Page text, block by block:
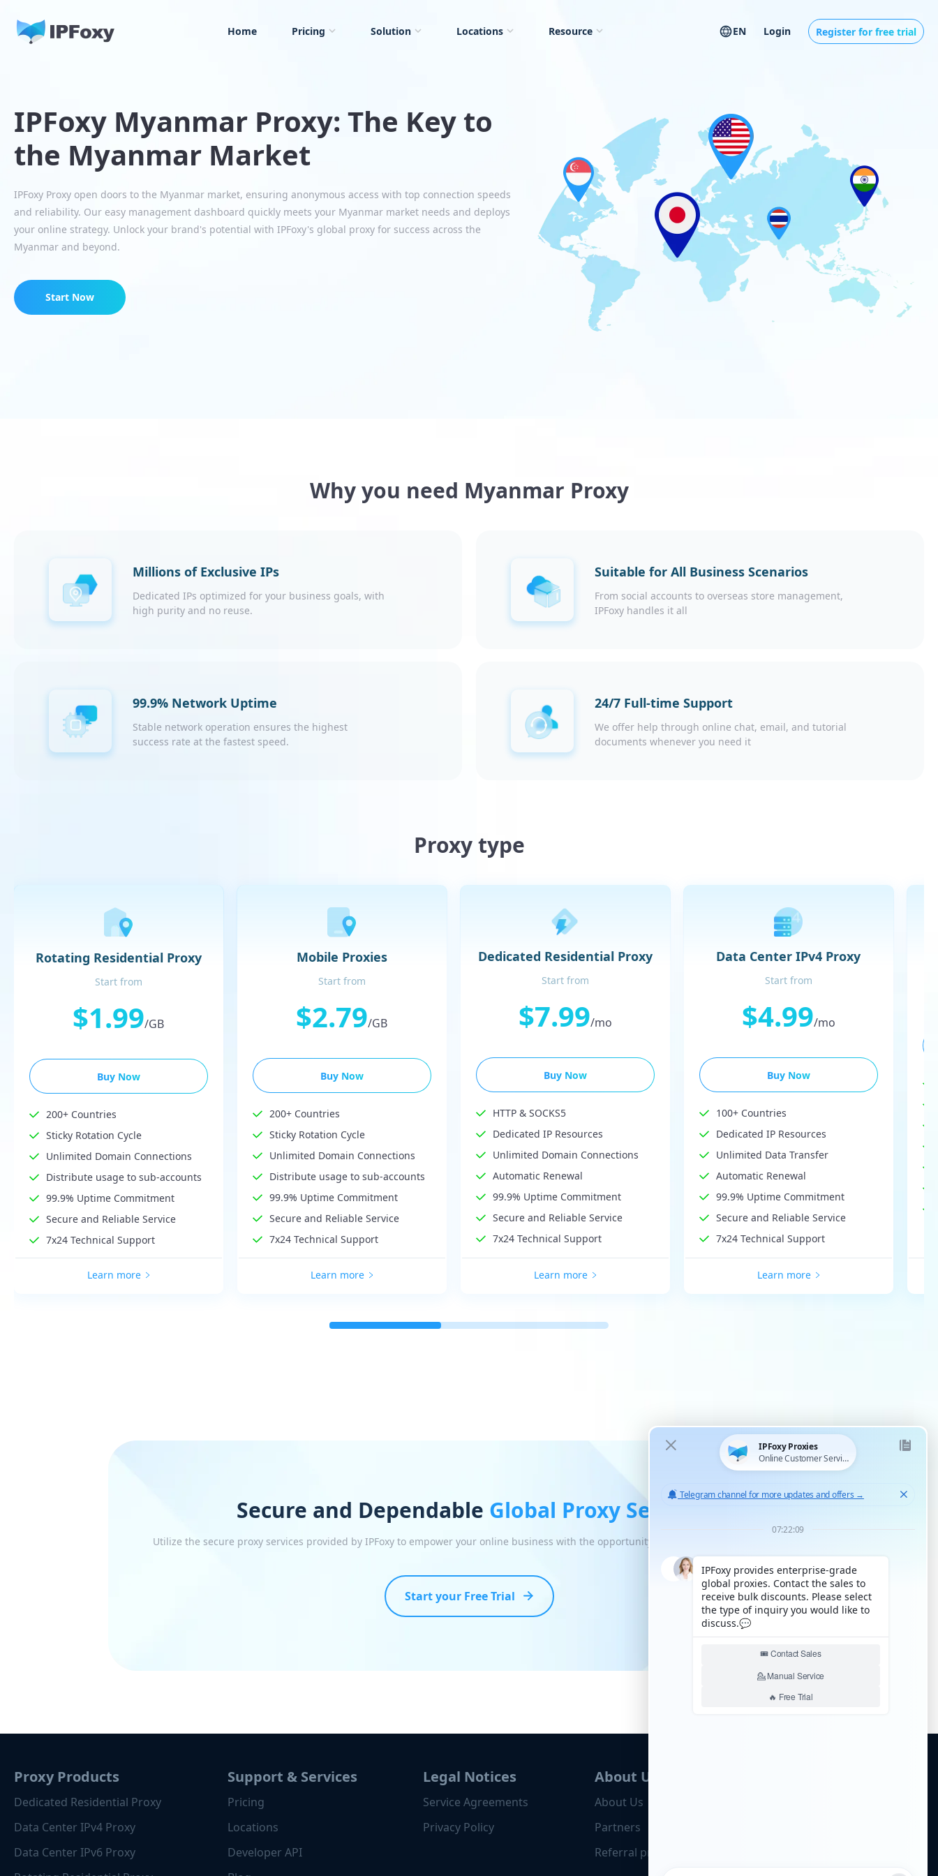
Home Pricing Solution Locations Resource EN Login Register for free trial
IPFoxy Myanmar Proxy: The Key to
the Myanmar Market
IPFoxy Proxy open doors to the Myanmar market, ensuring anonymous access with top connection speeds
and reliability. Our easy management dashboard quickly meets your Myanmar market needs and deploys
your online strategy. Unlock your brand's potential with IPFoxy's global proxy for success across the
Myanmar and beyond.
Start Now
Why you need Myanmar Proxy
Millions of Exclusive IPs
Dedicated IPs optimized for your business goals, with
high purity and no reuse.
Suitable for All Business Scenarios
From social accounts to overseas store management,
IPFoxy handles it all
99.9% Network Uptime
Stable network operation ensures the highest
success rate at the fastest speed.
24/7 Full-time Support
We offer help through online chat, email, and tutorial
documents whenever you need it
Proxy type
Rotating Residential Proxy
Start from
$1.99/GB
Buy Now
200+ Countries
Sticky Rotation Cycle
Unlimited Domain Connections
Distribute usage to sub-accounts
99.9% Uptime Commitment
Secure and Reliable Service
7x24 Technical Support
Learn more
Mobile Proxies
Start from
$2.79/GB
Buy Now
200+ Countries
Sticky Rotation Cycle
Unlimited Domain Connections
Distribute usage to sub-accounts
99.9% Uptime Commitment
Secure and Reliable Service
7x24 Technical Support
Learn more
Dedicated Residential Proxy
Start from
$7.99/mo
Buy Now
HTTP & SOCKS5
Dedicated IP Resources
Unlimited Domain Connections
Automatic Renewal
99.9% Uptime Commitment
Secure and Reliable Service
7x24 Technical Support
Learn more
Data Center IPv4 Proxy
Start from
$4.99/mo
Buy Now
100+ Countries
Dedicated IP Resources
Unlimited Data Transfer
Automatic Renewal
99.9% Uptime Commitment
Secure and Reliable Service
7x24 Technical Support
Learn more
Secure and Dependable Global Proxy Service
Utilize the secure proxy services provided by IPFoxy to empower your online business with the opportunity for unlimited scaled growth
Start your Free Trial
Proxy Products
Dedicated Residential Proxy
Data Center IPv4 Proxy
Data Center IPv6 Proxy
Support & Services
Pricing
Locations
Developer API
Legal Notices
Service Agreements
Privacy Policy
About Us
About Us
Partners
Referral program